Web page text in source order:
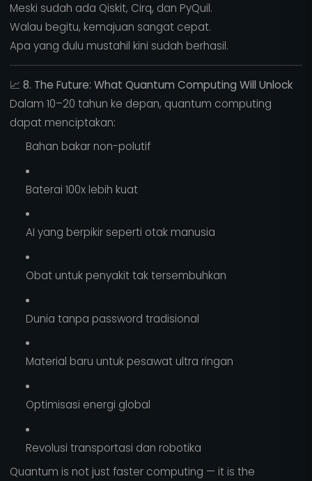
Meski sudah ada Qiskit, Cirq, dan PyQuil.
Walau begitu, kemajuan sangat cepat.
Apa yang dulu mustahil kini sudah berhasil.
📈 8. The Future: What Quantum Computing Will Unlock
Dalam 10–20 tahun ke depan, quantum computing
dapat menciptakan:
Bahan bakar non-polutif
Baterai 100x lebih kuat
AI yang berpikir seperti otak manusia
Obat untuk penyakit tak tersembuhkan
Dunia tanpa password tradisional
Material baru untuk pesawat ultra ringan
Optimisasi energi global
Revolusi transportasi dan robotika
Quantum is not just faster computing — it is the